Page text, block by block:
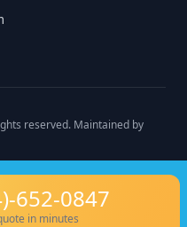
652-0847
in minutes
reserved. Maintained by